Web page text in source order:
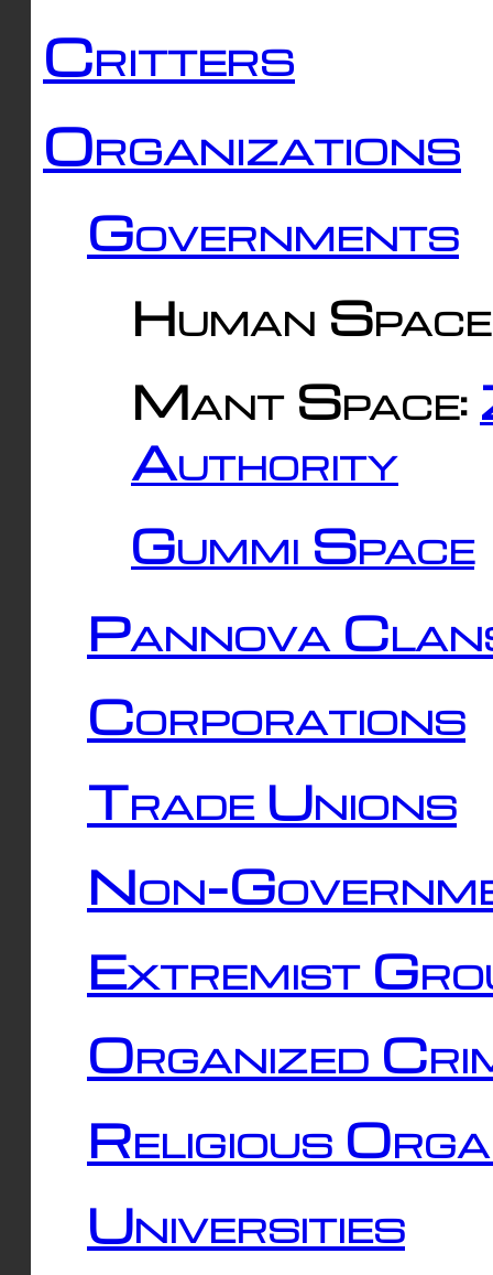
Critters
Organizations
Governments
Human
Mant Space:
Authority
Gummi Space
Pannova
Corporations
Trade Unions
Non-
Extremist
Organized
Religious
Universities